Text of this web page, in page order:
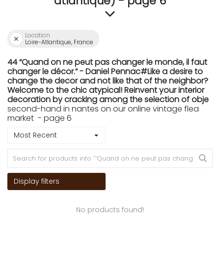
Location
Loire-Atlantique, France
44 “Quand on ne peut pas changer le monde, il faut
changer le décor.” - Daniel Pennac#Like a desire to
change the decor and not like that of the neighbor?
Welcome to the chic atypical! Reinvent your interior
decoration by cracking among the selection of obje
second-hand in nantes on our online vintage flea
market - page 6
Most Recent
Display filters
No products found!